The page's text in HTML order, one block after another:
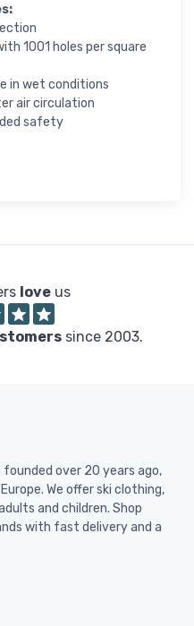
1001 holes per square
in wet conditions
air circulation
safety
love us
since 2003.
founded over 20 years ago,
We offer ski clothing,
and children. Shop
with fast delivery and a